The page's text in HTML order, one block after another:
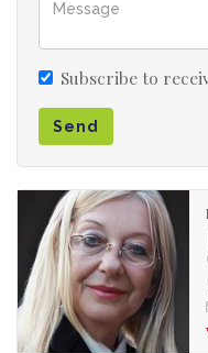
Subscribe to
Send